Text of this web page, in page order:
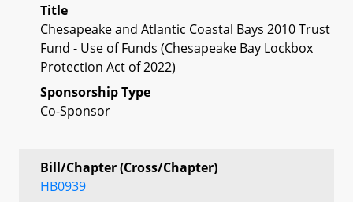
Title
Chesapeake and Atlantic Coastal Bays 2010 Trust
Fund - Use of Funds (Chesapeake Bay Lockbox
Protection Act of 2022)
Sponsorship Type
Co-Sponsor
Bill/Chapter (Cross/Chapter)
HB0939